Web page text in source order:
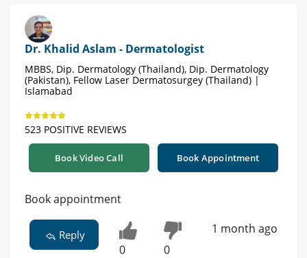
Dr. Khalid Aslam - Dermatologist
MBBS, Dip. Dermatology (Thailand), Dip. Dermatology
(Pakistan), Fellow Laser Dermatosurgey (Thailand) |
Islamabad
523 POSITIVE REVIEWS
Book Video Call Book Appointment
Book appointment
Reply
0 0
1 month ago